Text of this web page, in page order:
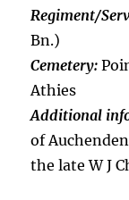
Regiment/
Bn.)
Cemetery:
Athies
Additional
of
the late W J